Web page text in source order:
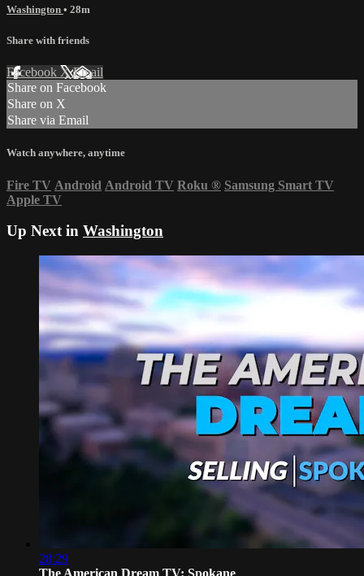
Washington • 28m
Share with friends
Facebook XEmail
Share on Facebook
Share on X
Share via Email
Watch anywhere, anytime
Fire TV Android Android TV Roku ® Samsung Smart TV
Apple TV
Up Next in Washington
28:29
The American Dream TV: Spokane